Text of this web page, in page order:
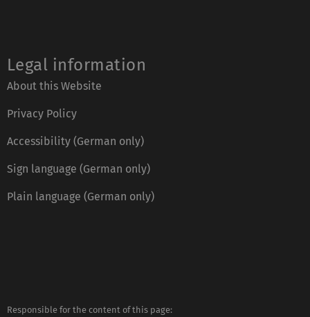
Legal information
About this Website
Privacy Policy
Accessibility (German only)
Sign language (German only)
Plain language (German only)
Responsible for the content of this page: